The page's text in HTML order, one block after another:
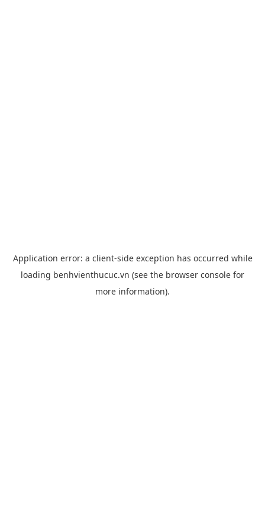
Application error: a client-side exception has occurred while
loading benhvienthucuc.vn (see the browser console for
more information).